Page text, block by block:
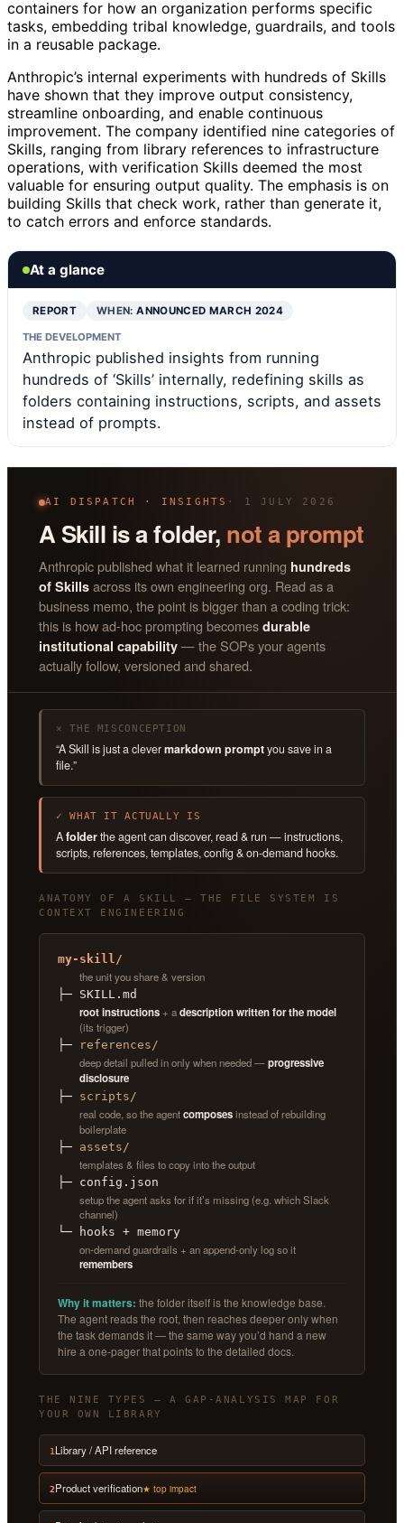
containers for how an organization performs specific
tasks, embedding tribal knowledge, guardrails, and tools
in a reusable package.
Anthropic’s internal experiments with hundreds of Skills
have shown that they improve output consistency,
streamline onboarding, and enable continuous
improvement. The company identified nine categories of
Skills, ranging from library references to infrastructure
operations, with verification Skills deemed the most
valuable for ensuring output quality. The emphasis is on
building Skills that check work, rather than generate it,
to catch errors and enforce standards.
At a glance
REPORT WHEN:ANNOUNCED MARCH 2024
THE DEVELOPMENT
Anthropic published insights from running
hundreds of ‘Skills’ internally, redefining skills as
folders containing instructions, scripts, and assets
instead of prompts.
AI DISPATCH · INSIGHTS · 1 JULY 2026
A Skill is a folder, not a prompt
Anthropic published what it learned running hundreds
of Skills across its own engineering org. Read as a
business memo, the point is bigger than a coding trick:
this is how ad-hoc prompting becomes durable
institutional capability — the SOPs your agents
actually follow, versioned and shared.
✕ THE MISCONCEPTION
“A Skill is just a clevermarkdown promptyou save in a
file.”
✓ WHAT IT ACTUALLY IS
Afolderthe agent can discover, read & run — instructions,
scripts, references, templates, config & on-demand hooks.
ANATOMY OF A SKILL — THE FILE SYSTEM IS
CONTEXT ENGINEERING
my-skill/
the unit you share & version
├─ SKILL.md
root instructions + adescription written for the model
(its trigger)
├─ references/
deep detail pulled in only when needed —progressive
disclosure
├─ scripts/
real code, so the agentcomposesinstead of rebuilding
boilerplate
├─ assets/
templates & files to copy into the output
├─ config.json
setup the agent asks for if it’s missing (e.g. which Slack
channel)
└─ hooks + memory
on-demand guardrails + an append-only log so it
remembers
Why it matters: the folder itself is the knowledge base.
The agent reads the root, then reaches deeper only when
the task demands it — the same way you’d hand a new
hire a one-pager that points to the detailed docs.
THE NINE TYPES — A GAP-ANALYSIS MAP FOR
YOUR OWN LIBRARY
1Library / API reference
2Product verification★ top impact